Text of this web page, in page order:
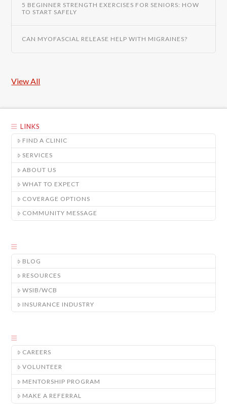
5 BEGINNER STRENGTH EXERCISES FOR SENIORS: HOW
TO START SAFELY
CAN MYOFASCIAL RELEASE HELP WITH MIGRAINES?
View All
LINKS
FIND A CLINIC
SERVICES
ABOUT US
WHAT TO EXPECT
COVERAGE OPTIONS
COMMUNITY MESSAGE
BLOG
RESOURCES
WSIB/WCB
INSURANCE INDUSTRY
CAREERS
VOLUNTEER
MENTORSHIP PROGRAM
MAKE A REFERRAL